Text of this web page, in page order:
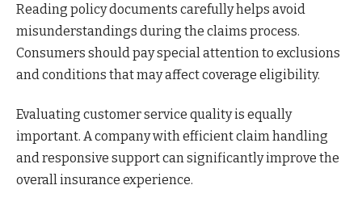
Reading policy documents carefully helps avoid
misunderstandings during the claims process.
Consumers should pay special attention to exclusions
and conditions that may affect coverage eligibility.
Evaluating customer service quality is equally
important. A company with efficient claim handling
and responsive support can significantly improve the
overall insurance experience.